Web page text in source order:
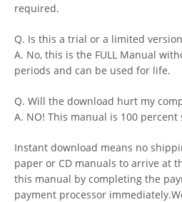
required.
Q. Is this a trial or a limited
A. No, this is the FULL Manual
periods and can be used for life.
Q. Will the download hurt my
A. NO! This manual is 100
Instant download means no
paper or CD manuals to arrive at
this manual by completing the
payment processor